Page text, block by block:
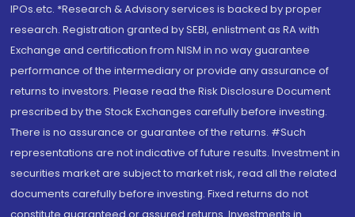
IPOs.etc. *Research & Advisory services is backed by proper
research. Registration granted by SEBI, enlistment as RA with
Exchange and certification from NISM in no way guarantee
performance of the intermediary or provide any assurance of
returns to investors. Please read the Risk Disclosure Document
prescribed by the Stock Exchanges carefully before investing.
There is no assurance or guarantee of the returns. #Such
representations are not indicative of future results. Investment in
securities market are subject to market risk, read all the related
documents carefully before investing. Fixed returns do not